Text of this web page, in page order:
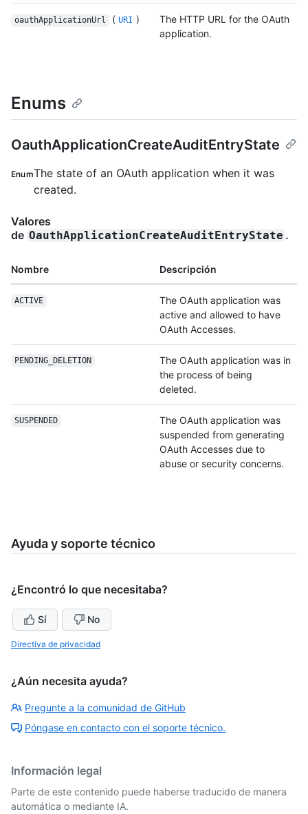
oauthApplicationUrl ( URI )
The HTTP URL for the OAuth
application.
Enums
OauthApplicationCreateAuditEntryState
EnumThe state of an OAuth application when it was
created.
Valores
de OauthApplicationCreateAuditEntryState .
Nombre Descripción
ACTIVE
The OAuth application was
active and allowed to have
OAuth Accesses.
PENDING_DELETION
The OAuth application was in
the process of being
deleted.
SUSPENDED
The OAuth application was
suspended from generating
OAuth Accesses due to
abuse or security concerns.
Ayuda y soporte técnico
¿Encontró lo que necesitaba?
Sí No
Directiva de privacidad
¿Aún necesita ayuda?
Pregunte a la comunidad de GitHub
Póngase en contacto con el soporte técnico.
Información legal
Parte de este contenido puede haberse traducido de manera
automática o mediante IA.